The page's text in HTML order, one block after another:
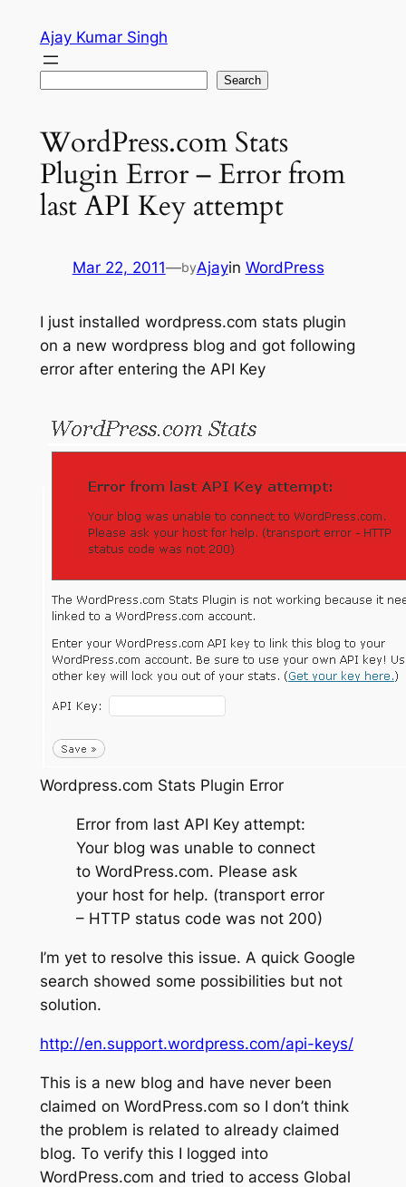
content
Ajay Kumar Singh
Search
WordPress.com Stats
Plugin Error – Error from
last API Key attempt
Mar 22, 2011—byAjayin WordPress
I just installed wordpress.com stats plugin
on a new wordpress blog and got following
error after entering the API Key
Wordpress.com Stats Plugin Error
Error from last API Key attempt:
Your blog was unable to connect
to WordPress.com. Please ask
your host for help. (transport error
– HTTP status code was not 200)
I’m yet to resolve this issue. A quick Google
search showed some possibilities but not
solution.
http://en.support.wordpress.com/api-keys/
This is a new blog and have never been
claimed on WordPress.com so I don’t think
the problem is related to already claimed
blog. To verify this I logged into
WordPress.com and tried to access Global